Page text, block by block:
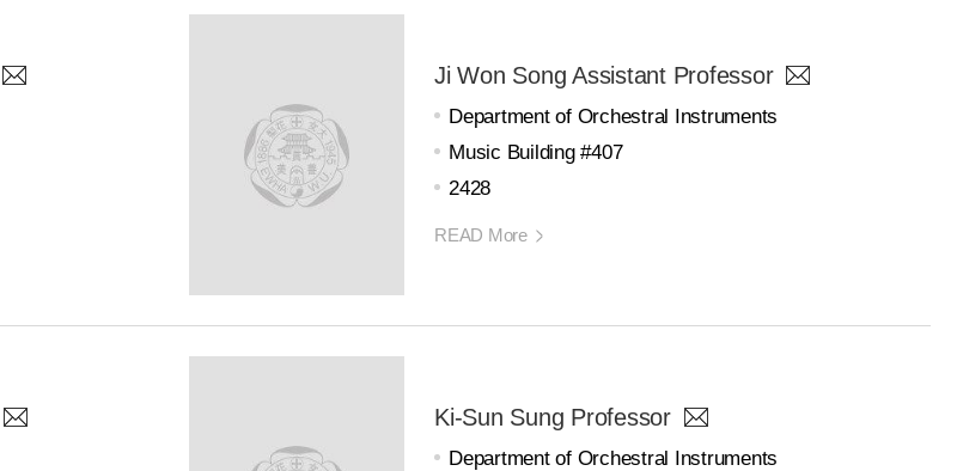
Ji Won Song Assistant Professor
Department of Orchestral Instruments
Music Building #407
2428
READ More
Ki-Sun Sung Professor
Department of Orchestral Instruments